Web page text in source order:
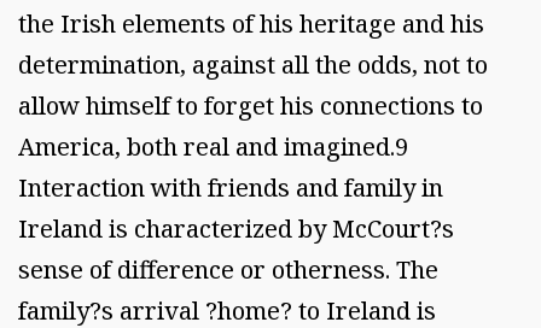
the Irish elements of his heritage and his
determination, against all the odds, not to
allow himself to forget his connections to
America, both real and imagined.9
Interaction with friends and family in
Ireland is characterized by McCourt?s
sense of difference or otherness. The
family?s arrival ?home? to Ireland is